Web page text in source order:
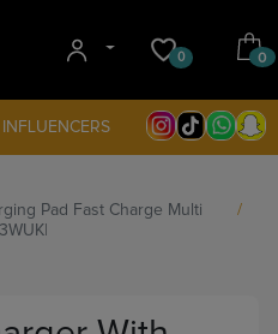
0 0
INFLUENCERS
Pad Fast Charge Multi